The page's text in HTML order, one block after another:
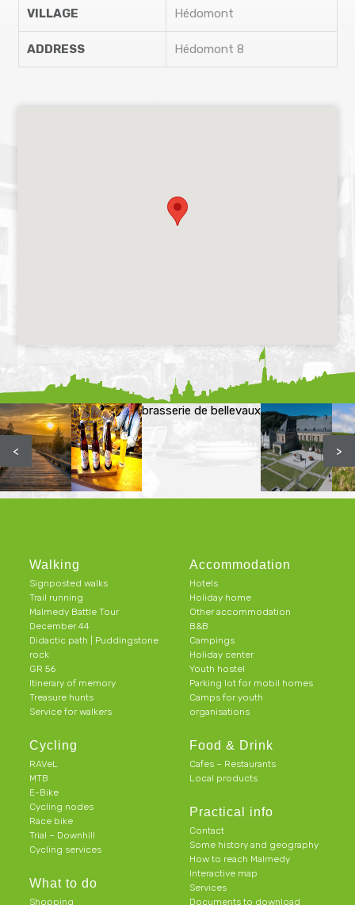
VILLAGE Hédomont
ADDRESS Hédomont 8
brasserie de bellevaux
< >
Walking
Signposted walks
Trail running
Malmedy Battle Tour
December 44
Didactic path | Puddingstone
rock
GR 56
Itinerary of memory
Treasure hunts
Service for walkers
Cycling
RAVeL
MTB
E-Bike
Cycling nodes
Race bike
Trial – Downhill
Cycling services
What to do
Shopping
Accommodation
Hotels
Holiday home
Other accommodation
B&B
Campings
Holiday center
Youth hostel
Parking lot for mobil homes
Camps for youth
organisations
Food & Drink
Cafes – Restaurants
Local products
Practical info
Contact
Some history and geography
How to reach Malmedy
Interactive map
Services
Documents to download